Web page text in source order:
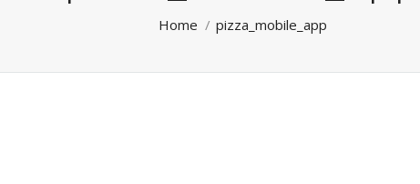
Home pizza_mobile_app